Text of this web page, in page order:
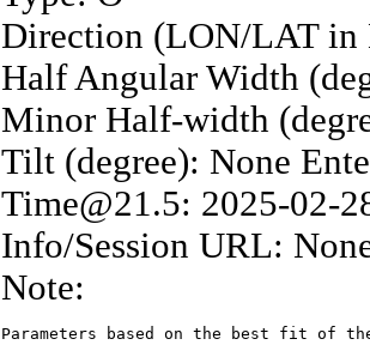
Direction (LON/LAT in
Half Angular Width
Minor Half-width
Tilt (degree): None
Time@21.5: 2025-02-
Info/Session URL:
Note:
Parameters based on the best fit of the